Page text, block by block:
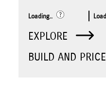
Loading..
EXPLORE
BUILD AND PRICE